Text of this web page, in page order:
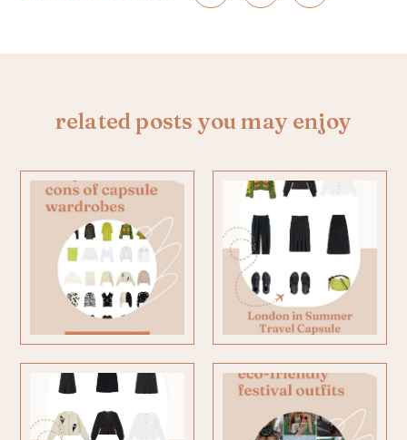
related posts you may enjoy